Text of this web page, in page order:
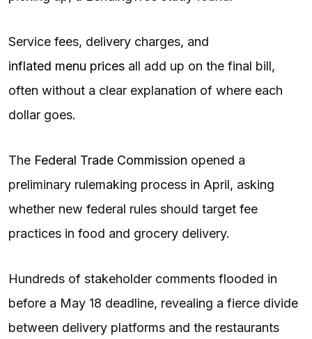
Service fees, delivery charges, and
inflated menu prices all add up on the final bill,
often without a clear explanation of where each
dollar goes.
The Federal Trade Commission opened a
preliminary rulemaking process in April, asking
whether new federal rules should target fee
practices in food and grocery delivery.
Hundreds of stakeholder comments flooded in
before a May 18 deadline, revealing a fierce divide
between delivery platforms and the restaurants